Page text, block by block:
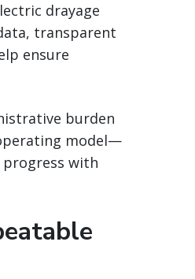
drayage
transparent
ensure
burden
model—
with